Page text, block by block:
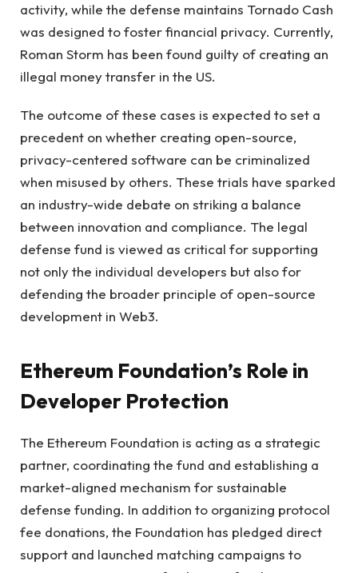
activity, while the defense maintains Tornado Cash
was designed to foster financial privacy. Currently,
Roman Storm has been found guilty of creating an
illegal money transfer in the US.
The outcome of these cases is expected to set a
precedent on whether creating open-source,
privacy-centered software can be criminalized
when misused by others. These trials have sparked
an industry-wide debate on striking a balance
between innovation and compliance. The legal
defense fund is viewed as critical for supporting
not only the individual developers but also for
defending the broader principle of open-source
development in Web3.
Ethereum Foundation’s Role in
Developer Protection
The Ethereum Foundation is acting as a strategic
partner, coordinating the fund and establishing a
market-aligned mechanism for sustainable
defense funding. In addition to organizing protocol
fee donations, the Foundation has pledged direct
support and launched matching campaigns to